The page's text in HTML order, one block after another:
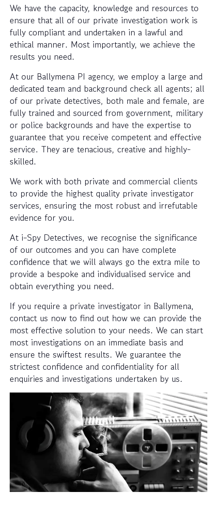
We have the capacity, knowledge and resources to
ensure that all of our private investigation work is
fully compliant and undertaken in a lawful and
ethical manner. Most importantly, we achieve the
results you need.
At our Ballymena PI agency, we employ a large and
dedicated team and background check all agents; all
of our private detectives, both male and female, are
fully trained and sourced from government, military
or police backgrounds and have the expertise to
guarantee that you receive competent and effective
service. They are tenacious, creative and highly-
skilled.
We work with both private and commercial clients
to provide the highest quality private investigator
services, ensuring the most robust and irrefutable
evidence for you.
At i-Spy Detectives, we recognise the significance
of our outcomes and you can have complete
confidence that we will always go the extra mile to
provide a bespoke and individualised service and
obtain everything you need.
If you require a private investigator in Ballymena,
contact us now to find out how we can provide the
most effective solution to your needs. We can start
most investigations on an immediate basis and
ensure the swiftest results. We guarantee the
strictest confidence and confidentiality for all
enquiries and investigations undertaken by us.